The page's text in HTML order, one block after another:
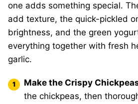
one adds something special.
add texture, the quick-pickled
brightness, and the green
everything together with fresh
garlic.
Make the Crispy
the chickpeas, then